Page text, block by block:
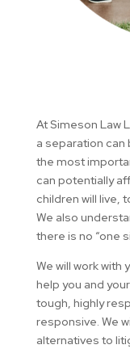
At Simeson Law
a separation can
the most
can potentially
children will live,
We also
there is no “one
We will work with
help you and
tough, highly
responsive. We
alternatives to